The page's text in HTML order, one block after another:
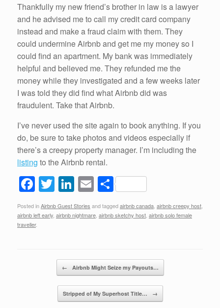
Thankfully my new friend’s brother in law is a lawyer
and he advised me to call my credit card company
instead and make a fraud claim with them. They
could undermine Airbnb and get me my money so I
could find an apartment. My bank was immediately
helpful and believed me. They refunded me the
money while they investigated and a few weeks later
I was told they did find what Airbnb did was
fraudulent. Take that Airbnb.
I’ve never used the site again to book anything. If you
do, be sure to take photos and videos especially if
there’s a creepy property manager. I’m including the
listing to the Airbnb rental.
F
a
c
e
T
wi
tt
Li
n
k
n
E
m
ail
S
h
ar
Posted inAirbnb Guest Stories and taggedairbnb canada airbnb creepy host
airbnb left early airbnb nightmare airbnb sketchy host airbnb solo female
traveller.
← Airbnb Might Seize my Payouts…
Stripped of My Superhost Title… →